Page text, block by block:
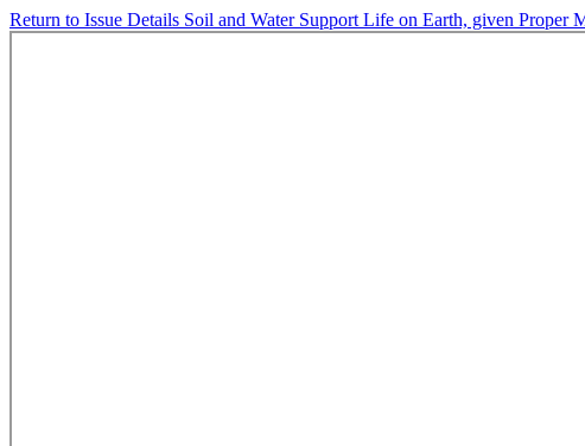
Return to Issue Details Soil and Water Support Life on Earth, given Proper